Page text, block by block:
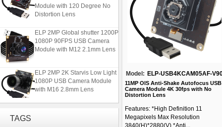
Module with 120 Degree No
Distortion Lens
ELP 2MP Global shutter 1200P
1080P 90FPS USB Camera
Module with M12 2.1mm Lens
ELP 2MP 2K Starvis Low Light
1080P USB Camera Module
with M16 2.8mm Lens
TAGS
Model: ELP-USB4KCAM05AF-
11MP OIS Anti-Shake Autofocus USB
Camera Module 4K 30fps with No
Distortion Lens
Features: *High Definition 11
Megapixels Max Resolution
3840(H)*2880(V) *Anti...